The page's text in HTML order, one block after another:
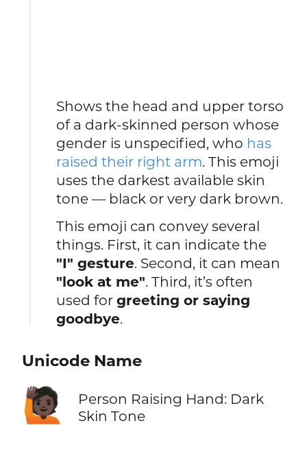
Shows the head and upper torso
of a dark-skinned person whose
gender is unspecified, who has
raised their right arm. This emoji
uses the darkest available skin
tone — black or very dark brown.
This emoji can convey several
things. First, it can indicate the
"I" gesture. Second, it can mean
"look at me". Third, it’s often
used forgreeting or saying
goodbye.
Unicode Name
🙋🏿
Person Raising Hand: Dark
Skin Tone